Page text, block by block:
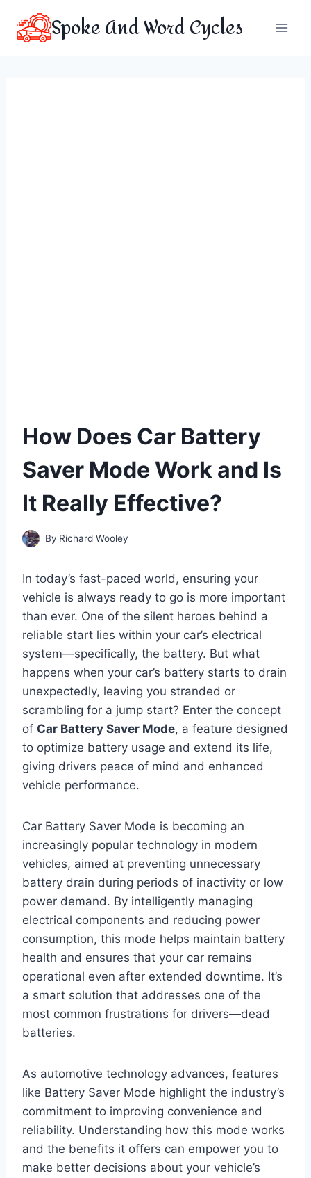
content
Spoke And Word Cycles
How Does Car Battery
Saver Mode Work and Is
It Really Effective?
By Richard Wooley
In today’s fast-paced world, ensuring your
vehicle is always ready to go is more important
than ever. One of the silent heroes behind a
reliable start lies within your car’s electrical
system—specifically, the battery. But what
happens when your car’s battery starts to drain
unexpectedly, leaving you stranded or
scrambling for a jump start? Enter the concept
of Car Battery Saver Mode, a feature designed
to optimize battery usage and extend its life,
giving drivers peace of mind and enhanced
vehicle performance.
Car Battery Saver Mode is becoming an
increasingly popular technology in modern
vehicles, aimed at preventing unnecessary
battery drain during periods of inactivity or low
power demand. By intelligently managing
electrical components and reducing power
consumption, this mode helps maintain battery
health and ensures that your car remains
operational even after extended downtime. It’s
a smart solution that addresses one of the
most common frustrations for drivers—dead
batteries.
As automotive technology advances, features
like Battery Saver Mode highlight the industry’s
commitment to improving convenience and
reliability. Understanding how this mode works
and the benefits it offers can empower you to
make better decisions about your vehicle’s